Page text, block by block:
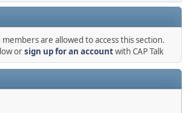
are allowed to access this section.
orsign up for an accountwith CAP Talk